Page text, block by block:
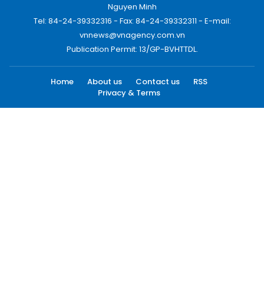
Nguyen Minh
Tel: 84-24-39332316 - Fax: 84-24-39332311 - E-mail:
vnnews@vnagency.com.vn
Publication Permit: 13/GP-BVHTTDL.
Home About us Contact us
RSS
Privacy & Terms